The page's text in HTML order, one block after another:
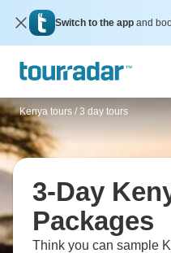
Switch to the app and
Kenya tours / 3 day tours
3-Day
Packages
Think you can sample